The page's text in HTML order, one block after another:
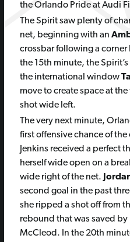
the Orlando Pride at Audi
The Spirit saw plenty of
net, beginning with an
crossbar following a
the 15th minute, the
the international window
move to create space at
shot wide left.
The very next minute,
first offensive chance of
Jenkins received a perfect
herself wide open on a
wide right of the net.
second goal in the past
she ripped a shot off from
rebound that was saved by
McCleod. In the 20th